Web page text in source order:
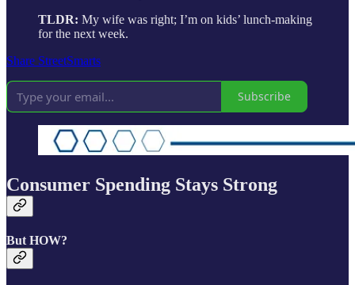
TLDR: My wife was right; I’m on kids’ lunch-making
for the next week.
Share StreetSmarts
Subscribe
Consumer Spending Stays Strong
But HOW?